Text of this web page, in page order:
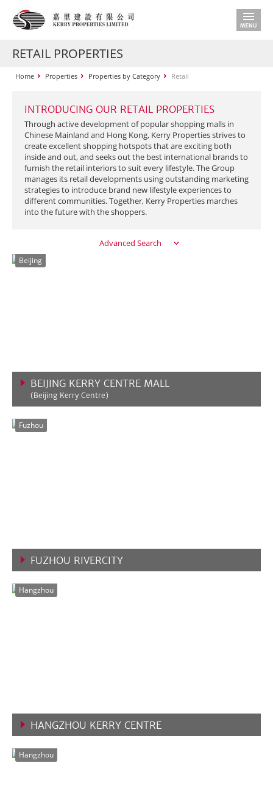
RETAIL PROPERTIES
Home Properties Properties by Category Retail
INTRODUCING OUR RETAIL PROPERTIES
Through active development of popular shopping malls in
Chinese Mainland and Hong Kong, Kerry Properties strives to
create excellent shopping hotspots that are exciting both
inside and out, and seeks out the best international brands to
furnish the retail interiors to suit every lifestyle. The Group
manages its retail developments using outstanding marketing
strategies to introduce brand new lifestyle experiences to
different communities. Together, Kerry Properties marches
into the future with the shoppers.
Advanced Search
Beijing
BEIJING KERRY CENTRE MALL
(Beijing Kerry Centre)
Fuzhou
FUZHOU RIVERCITY
Hangzhou
HANGZHOU KERRY CENTRE
Hangzhou